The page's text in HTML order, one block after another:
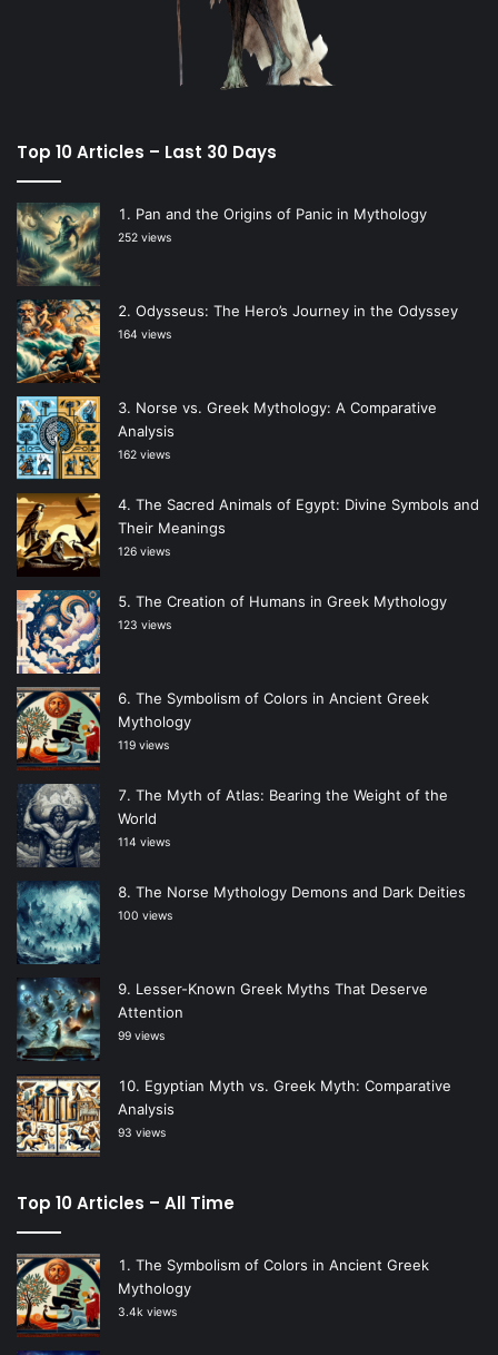
Top 10 Articles – Last 30 Days
Pan and the Origins of Panic in Mythology
252 views
Odysseus: The Hero’s Journey in the Odyssey
164 views
Norse vs. Greek Mythology: A Comparative
Analysis
162 views
The Sacred Animals of Egypt: Divine Symbols and
Their Meanings
126 views
The Creation of Humans in Greek Mythology
123 views
The Symbolism of Colors in Ancient Greek
Mythology
119 views
The Myth of Atlas: Bearing the Weight of the
World
114 views
The Norse Mythology Demons and Dark Deities
100 views
Lesser-Known Greek Myths That Deserve
Attention
99 views
Egyptian Myth vs. Greek Myth: Comparative
Analysis
93 views
Top 10 Articles – All Time
The Symbolism of Colors in Ancient Greek
Mythology
3.4k views